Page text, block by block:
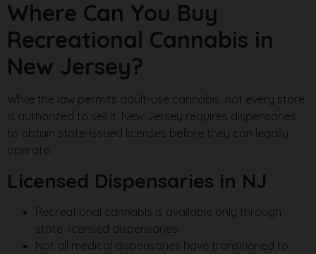
Where Can You Buy
Recreational Cannabis in
New Jersey?
While the law permits adult-use cannabis, not every store
is authorized to sell it. New Jersey requires dispensaries
to obtain state-issued licenses before they can legally
operate.
Licensed Dispensaries in NJ
Recreational cannabis is available only through
state-licensed dispensaries.
Not all medical dispensaries have transitioned to